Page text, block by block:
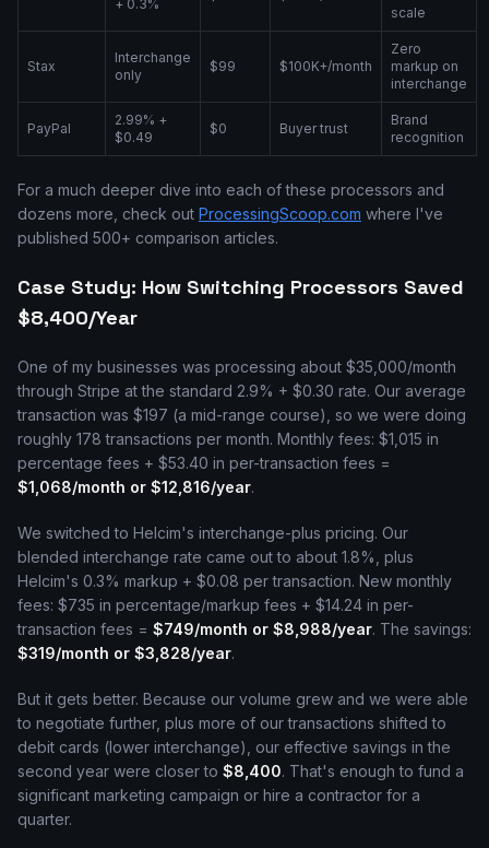
+ 0.3%
scale
Stax
Interchange
only
$99 $100K+/month
Zero
markup on
interchange
PayPal
2.99% +
$0.49
$0 Buyer trust
Brand
recognition
For a much deeper dive into each of these processors and
dozens more, check out ProcessingScoop.com where I've
published 500+ comparison articles.
Case Study: How Switching Processors Saved
$8,400/Year
One of my businesses was processing about $35,000/month
through Stripe at the standard 2.9% + $0.30 rate. Our average
transaction was $197 (a mid-range course), so we were doing
roughly 178 transactions per month. Monthly fees: $1,015 in
percentage fees + $53.40 in per-transaction fees =
$1,068/month or $12,816/year.
We switched to Helcim's interchange-plus pricing. Our
blended interchange rate came out to about 1.8%, plus
Helcim's 0.3% markup + $0.08 per transaction. New monthly
fees: $735 in percentage/markup fees + $14.24 in per-
transaction fees = $749/month or $8,988/year. The savings:
$319/month or $3,828/year.
But it gets better. Because our volume grew and we were able
to negotiate further, plus more of our transactions shifted to
debit cards (lower interchange), our effective savings in the
second year were closer to $8,400. That's enough to fund a
significant marketing campaign or hire a contractor for a
quarter.